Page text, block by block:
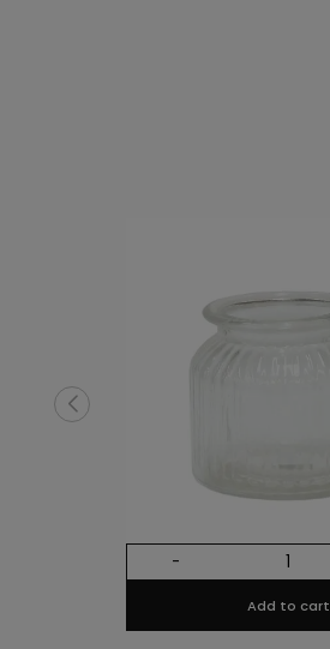
-
Add to cart